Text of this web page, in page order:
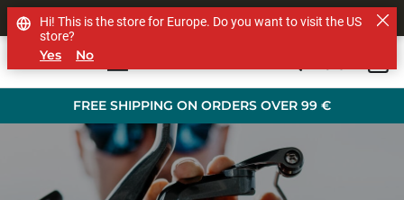
FREE SHIPPING ON ORDERS OVER 99 €
SHOP OTHER BRANDS
Hi! This is the store for Europe. Do you want to visit the US
store?
Yes No